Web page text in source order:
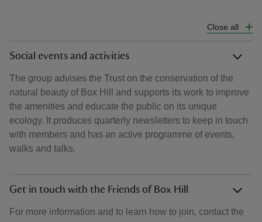
Close all
Social events and activities
The group advises the Trust on the conservation of the
natural beauty of Box Hill and supports its work to improve
the amenities and educate the public on its unique
ecology. It produces quarterly newsletters to keep in touch
with members and has an active programme of events,
walks and talks.
Get in touch with the Friends of Box Hill
For more information and to learn how to join, contact the